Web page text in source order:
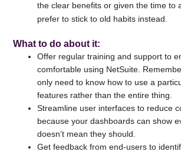
the clear benefits or given the time to
prefer to stick to old habits instead.
What to do about it:
Offer regular training and support to
comfortable using NetSuite.
only need to know how to use a
features rather than the entire thing.
Streamline user interfaces to reduce
because your dashboards can show
doesn’t mean they should.
Get feedback from end-users to